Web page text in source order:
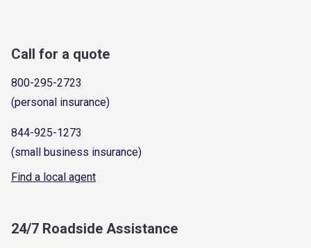
Call for a quote
800-295-2723
(personal insurance)
844-925-1273
(small business insurance)
Find a local agent
24/7 Roadside Assistance